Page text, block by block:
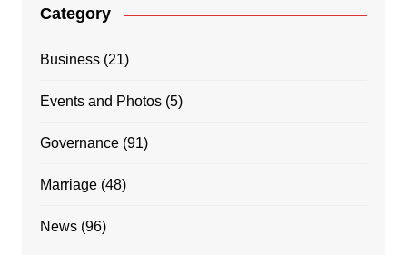
Category
Business(21)
Events and Photos(5)
Governance(91)
Marriage(48)
News(96)